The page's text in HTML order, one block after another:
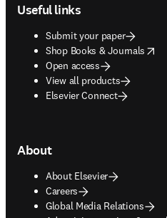
Useful links
Submit your paper
Shop Books & Journals
opens in new tab/window
Open access
View all products
Elsevier Connect
About
About Elsevier
Careers
Global Media Relations